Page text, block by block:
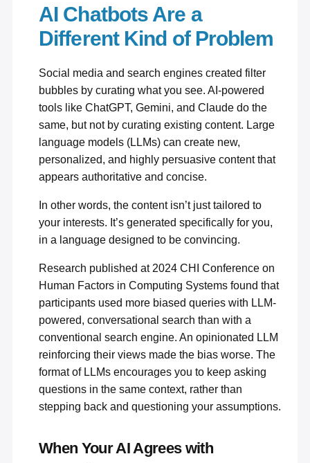
AI Chatbots Are a
Different Kind of Problem
Social media and search engines created filter
bubbles by curating what you see. AI-powered
tools like ChatGPT, Gemini, and Claude do the
same, but not by curating existing content. Large
language models (LLMs) can create new,
personalized, and highly persuasive content that
appears authoritative and concise.
In other words, the content isn’t just tailored to
your interests. It’s generated specifically for you,
in a language designed to be convincing.
Research published at 2024 CHI Conference on
Human Factors in Computing Systems found that
participants used more biased queries with LLM-
powered, conversational search than with a
conventional search engine. An opinionated LLM
reinforcing their views made the bias worse. The
format of LLMs encourages you to keep asking
questions in the same context, rather than
stepping back and questioning your assumptions.
When Your AI Agrees with